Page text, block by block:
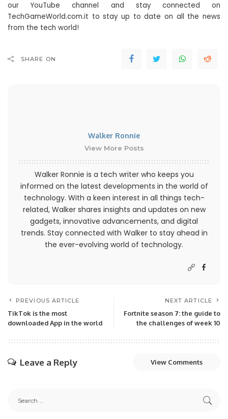
our YouTube channel and stay connected on
TechGameWorld.com.it to stay up to date on all the news
from the tech world!
SHARE ON
Walker Ronnie
View More Posts
Walker Ronnie is a tech writer who keeps you
informed on the latest developments in the world of
technology. With a keen interest in all things tech-
related, Walker shares insights and updates on new
gadgets, innovative advancements, and digital
trends. Stay connected with Walker to stay ahead in
the ever-evolving world of technology.
PREVIOUS ARTICLE
TikTok is the most
downloaded App in the world
NEXT ARTICLE
Fortnite season 7: the guide to
the challenges of week 10
Leave a Reply View Comments